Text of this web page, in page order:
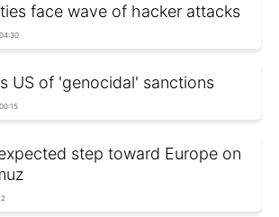
face wave of hacker attacks
US of 'genocidal' sanctions
step toward Europe on